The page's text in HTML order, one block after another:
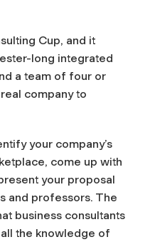
Cup, and it
long integrated
a team of four or
company to
your company’s
come up with
your proposal
and professors. The
business consultants
the knowledge of